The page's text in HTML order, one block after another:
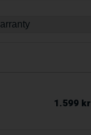
1.599 kr